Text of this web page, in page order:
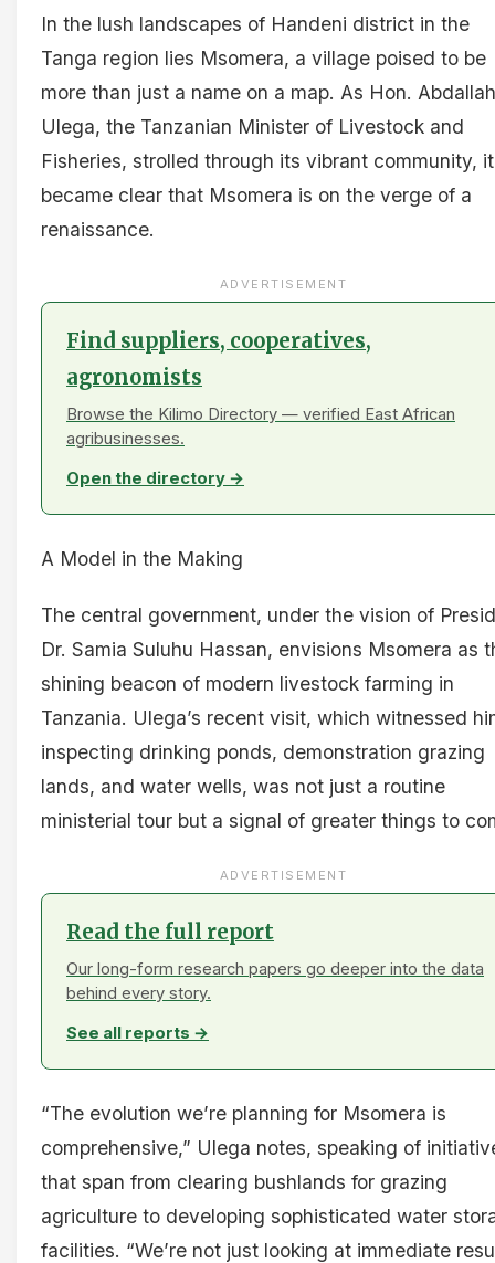
In the lush landscapes of Handeni district in the
Tanga region lies Msomera, a village poised to be
more than just a name on a map. As Hon. Abdallah
Ulega, the Tanzanian Minister of Livestock and
Fisheries, strolled through its vibrant community, it
became clear that Msomera is on the verge of a
renaissance.
ADVERTISEMENT
Find suppliers, cooperatives,
agronomists
Browse the Kilimo Directory — verified East African
agribusinesses.
Open the directory →
A Model in the Making
The central government, under the vision of
Dr. Samia Suluhu Hassan, envisions Msomera as
shining beacon of modern livestock farming in
Tanzania. Ulega’s recent visit, which witnessed
inspecting drinking ponds, demonstration grazing
lands, and water wells, was not just a routine
ministerial tour but a signal of greater things to
ADVERTISEMENT
Read the full report
Our long-form research papers go deeper into the data
behind every story.
See all reports →
“The evolution we’re planning for Msomera is
comprehensive,” Ulega notes, speaking of
that span from clearing bushlands for grazing
agriculture to developing sophisticated water
facilities. “We’re not just looking at immediate